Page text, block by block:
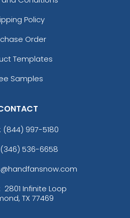
Policy
Order
Templates
Samples
(844) 997-5180
536-6658
2801 Infinite Loop
TX 77469